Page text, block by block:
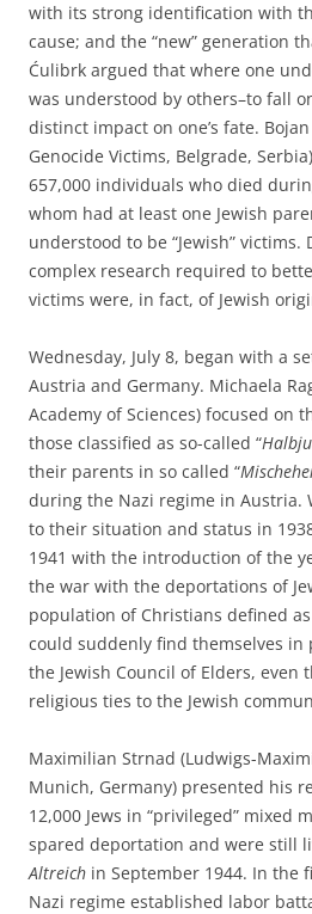
with its strong identification with
cause; and the “new” generation
Ćulibrk argued that where one
was understood by others–to fall
distinct impact on one’s fate.
Genocide Victims, Belgrade,
657,000 individuals who died
whom had at least one Jewish
understood to be “Jewish”
complex research required to
victims were, in fact, of Jewish
Wednesday, July 8, began with a
Austria and Germany. Michaela
Academy of Sciences) focused on
those classified as so-called “
their parents in so called “
during the Nazi regime in Austria.
to their situation and status in
1941 with the introduction of the
the war with the deportations of
population of Christians defined
could suddenly find themselves
the Jewish Council of Elders, even
religious ties to the Jewish
Maximilian Strnad (Ludwigs-
Munich, Germany) presented his
12,000 Jews in “privileged” mixed
spared deportation and were still
Altreich in September 1944. In the
Nazi regime established labor